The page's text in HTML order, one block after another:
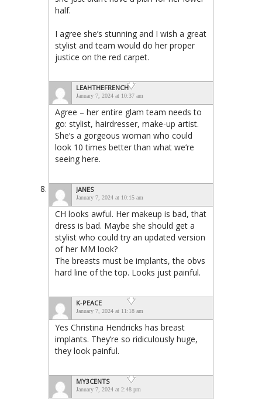
half.
I agree she’s stunning and I wish a great
stylist and team would do her proper
justice on the red carpet.
LEAHTHEFRENCH
January 7, 2024 at 10:37 am
Agree – her entire glam team needs to
go: stylist, hairdresser, make-up artist.
She’s a gorgeous woman who could
look 10 times better than what we’re
seeing here.
JANES
January 7, 2024 at 10:15 am
CH looks awful. Her makeup is bad, that
dress is bad. Maybe she should get a
stylist who could try an updated version
of her MM look?
The breasts must be implants, the obvs
hard line of the top. Looks just painful.
K-PEACE
January 7, 2024 at 11:18 am
Yes Christina Hendricks has breast
implants. They’re so ridiculously huge,
they look painful.
MY3CENTS
January 7, 2024 at 2:48 pm